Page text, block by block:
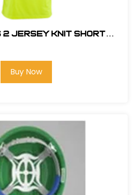
2 JERSEY KNIT SHORT
Buy Now